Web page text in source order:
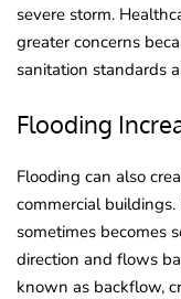
severe storm.
greater concerns
sanitation standards
Flooding
Flooding can also
commercial
sometimes becomes
direction and flows
known as backflow,